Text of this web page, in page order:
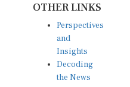
OTHER LINKS
Perspectives
and
Insights
Decoding
the News